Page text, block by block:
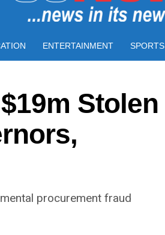
ENTERTAINMENT SPORTS
Stolen
procurement fraud